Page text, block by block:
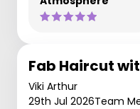
Fab Haircut
Viki Arthur
29th Jul 2026Team